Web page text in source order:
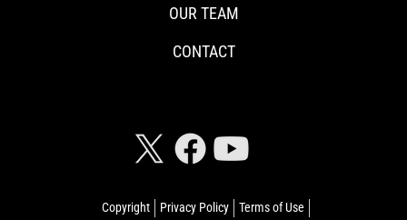
Copyright Privacy Policy
Terms of Use
OUR TEAM
CONTACT